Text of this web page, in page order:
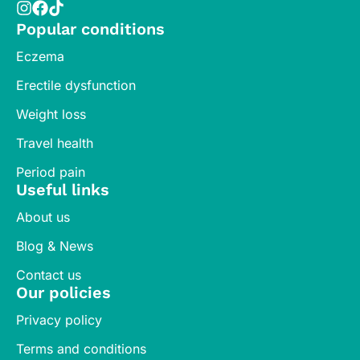
Popular conditions
Eczema
Erectile dysfunction
Weight loss
Travel health
Period pain
Useful links
About us
Blog & News
Contact us
Our policies
Privacy policy
Terms and conditions